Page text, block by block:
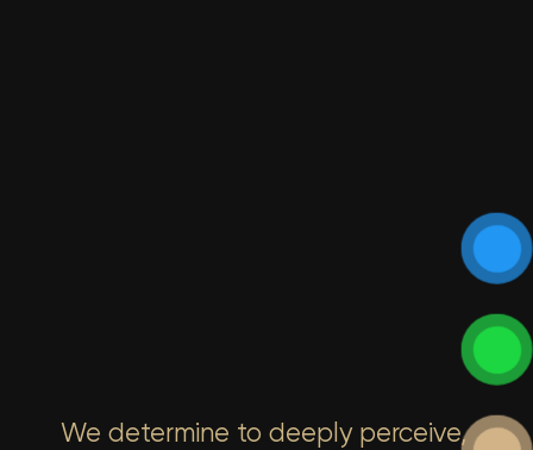
We determine to deeply perceive,